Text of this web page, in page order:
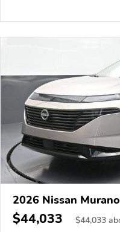
2026 Nissan Murano
$44,033 $44,033